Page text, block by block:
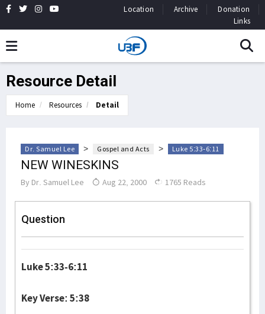
Location Archive
Donation
Links
Resource Detail
Home Resources Detail
Dr. Samuel Lee > Gospel and Acts > Luke 5:33-6:11
NEW WINESKINS
By Dr. Samuel Lee Aug 22, 2000 1765 Reads
Question
Luke 5:33-6:11
Key Verse: 5:38